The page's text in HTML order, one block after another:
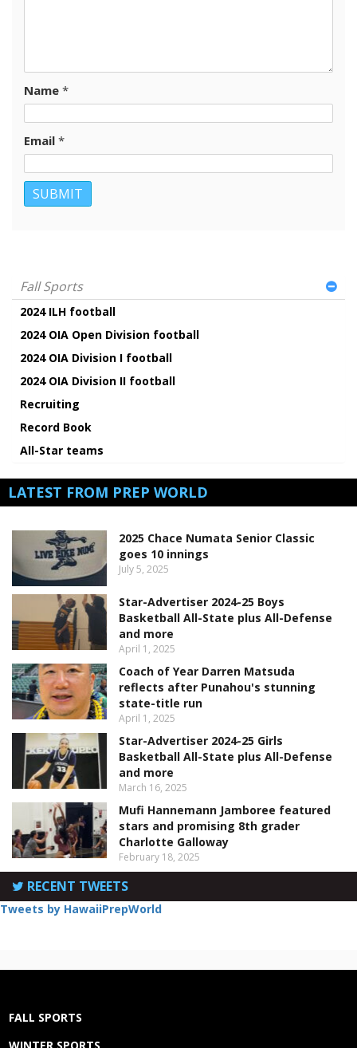
Name *
Email *
Fall Sports
2024 ILH football
2024 OIA Open Division football
2024 OIA Division I football
2024 OIA Division II football
Recruiting
Record Book
All-Star teams
LATEST FROM PREP WORLD
2025 Chace Numata Senior Classic
goes 10 innings
July 5, 2025
Star-Advertiser 2024-25 Boys
Basketball All-State plus All-Defense
and more
April 1, 2025
Coach of Year Darren Matsuda
reflects after Punahou's stunning
state-title run
April 1, 2025
Star-Advertiser 2024-25 Girls
Basketball All-State plus All-Defense
and more
March 16, 2025
Mufi Hannemann Jamboree featured
stars and promising 8th grader
Charlotte Galloway
February 18, 2025
RECENT TWEETS
Tweets by HawaiiPrepWorld
FALL SPORTS